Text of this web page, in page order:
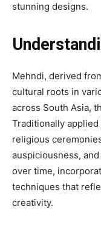
stunning designs.
Mehndi, derived
cultural roots in
across South Asia,
Traditionally
religious
auspiciousness,
over time,
techniques that
creativity.